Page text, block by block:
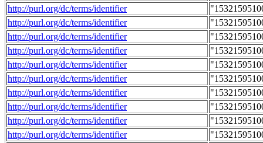
http://purl.org/dc/terms/identifier
http://purl.org/dc/terms/identifier
http://purl.org/dc/terms/identifier
http://purl.org/dc/terms/identifier
http://purl.org/dc/terms/identifier
http://purl.org/dc/terms/identifier
http://purl.org/dc/terms/identifier
http://purl.org/dc/terms/identifier
http://purl.org/dc/terms/identifier
http://purl.org/dc/terms/identifier